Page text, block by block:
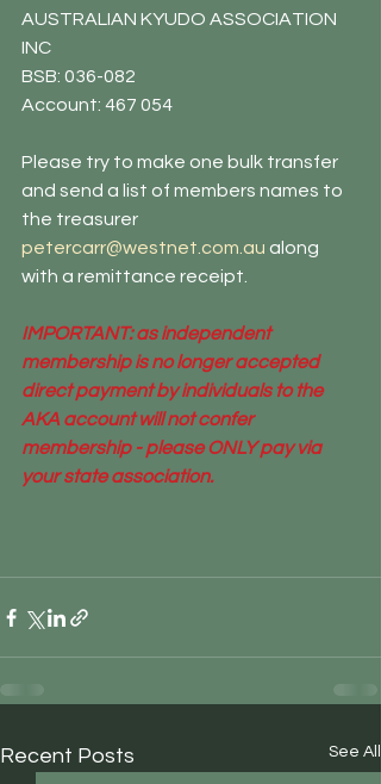
AUSTRALIAN KYUDO ASSOCIATION
INC
BSB: 036-082
Account: 467 054
Please try to make one bulk transfer
and send a list of members names to
the treasurer
petercarr@westnet.com.au along
with a remittance receipt.
IMPORTANT: as independent
membership is no longer accepted
direct payment by individuals to the
AKA account will not confer
membership - please ONLY pay via
your state association.
Recent Posts See All